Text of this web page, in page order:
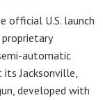
official U.S. launch
automatic
Jacksonville,
developed with